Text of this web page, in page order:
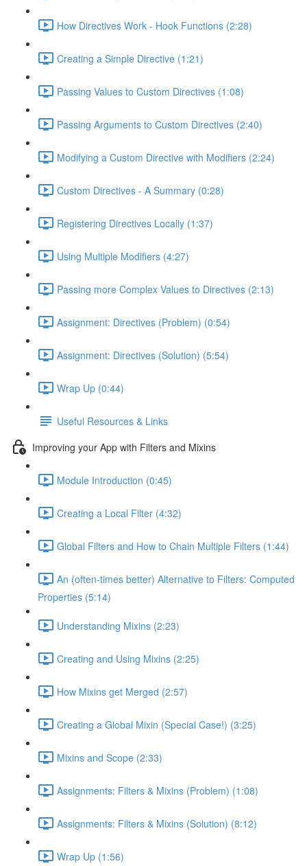
How Directives Work - Hook Functions (2:28)
Creating a Simple Directive (1:21)
Passing Values to Custom Directives (1:08)
Passing Arguments to Custom Directives (2:40)
Modifying a Custom Directive with Modifiers (2:24)
Custom Directives - A Summary (0:28)
Registering Directives Locally (1:37)
Using Multiple Modifiers (4:27)
Passing more Complex Values to Directives (2:13)
Assignment: Directives (Problem) (0:54)
Assignment: Directives (Solution) (5:54)
Wrap Up (0:44)
Useful Resources & Links
Improving your App with Filters and Mixins
Module Introduction (0:45)
Creating a Local Filter (4:32)
Global Filters and How to Chain Multiple Filters (1:44)
An (often-times better) Alternative to Filters: Computed
Properties (5:14)
Understanding Mixins (2:23)
Creating and Using Mixins (2:25)
How Mixins get Merged (2:57)
Creating a Global Mixin (Special Case!) (3:25)
Mixins and Scope (2:33)
Assignments: Filters & Mixins (Problem) (1:08)
Assignments: Filters & Mixins (Solution) (8:12)
Wrap Up (1:56)